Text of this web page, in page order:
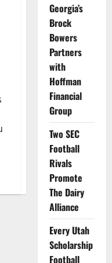
Georgia’s
Brock
Bowers
Partners
with
Hoffman
Financial
Group
Two SEC
Football
Rivals
Promote
The Dairy
Alliance
Every Utah
Scholarship
Football